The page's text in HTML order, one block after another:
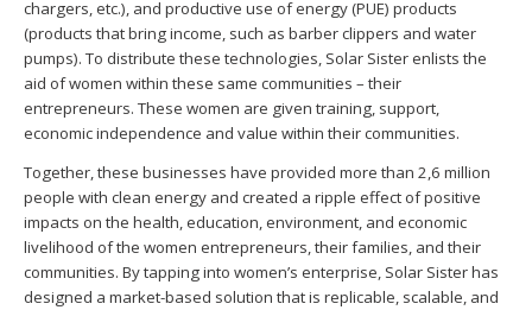
chargers, etc.), and productive use of energy (PUE) products
(products that bring income, such as barber clippers and water
pumps). To distribute these technologies, Solar Sister enlists the
aid of women within these same communities – their
entrepreneurs. These women are given training, support,
economic independence and value within their communities.
Together, these businesses have provided more than 2,6 million
people with clean energy and created a ripple effect of positive
impacts on the health, education, environment, and economic
livelihood of the women entrepreneurs, their families, and their
communities. By tapping into women’s enterprise, Solar Sister has
designed a market-based solution that is replicable, scalable, and